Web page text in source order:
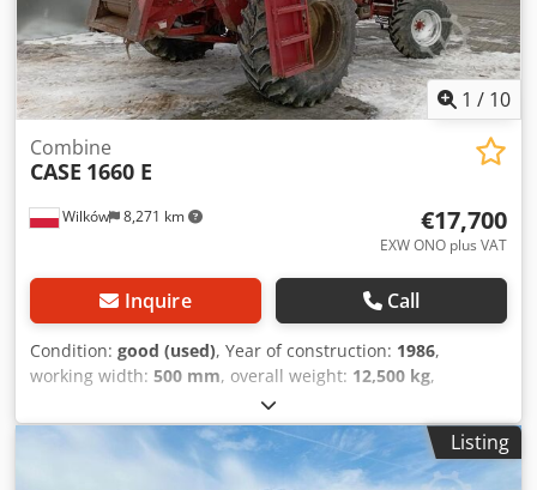
1 / 10
Wilków 8,271 km
Combine
CASE 1660 E
€17,700
EXW ONO plus VAT
Inquire Call
Condition: good (used), Year of construction: 1986,
working width: 500 mm, overall weight: 12,500 kg,
017128
Brand: Case IH Model: 1660 Year: 1987 Operating hours:
3,300 h Cross-section width: 5.00 m Various types of
equipment: straw chopper, straw spreader Csdpfx Agjvr
Listing